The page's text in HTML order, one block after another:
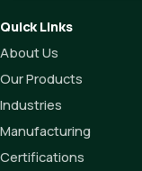
Quick Links
About Us
Our Products
Industries
Manufacturing
Certifications